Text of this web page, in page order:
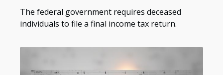
The federal government requires deceased
individuals to file a final income tax return.